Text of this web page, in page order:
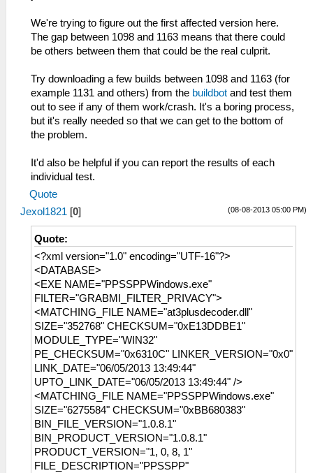
We're trying to figure out the first affected version here.
The gap between 1098 and 1163 means that there could
be others between them that could be the real culprit.
Try downloading a few builds between 1098 and 1163 (for
example 1131 and others) from the buildbot and test them
out to see if any of them work/crash. It's a boring process,
but it's really needed so that we can get to the bottom of
the problem.
It'd also be helpful if you can report the results of each
individual test.
Quote
(08-08-2013 05:00 PM)
Jexol1821 [0]
Quote:
<?xml version="1.0" encoding="UTF-16"?>
<DATABASE>
<EXE NAME="PPSSPPWindows.exe"
FILTER="GRABMI_FILTER_PRIVACY">
<MATCHING_FILE NAME="at3plusdecoder.dll"
SIZE="352768" CHECKSUM="0xE13DDBE1"
MODULE_TYPE="WIN32"
PE_CHECKSUM="0x6310C" LINKER_VERSION="0x0"
LINK_DATE="06/05/2013 13:49:44"
UPTO_LINK_DATE="06/05/2013 13:49:44" />
<MATCHING_FILE NAME="PPSSPPWindows.exe"
SIZE="6275584" CHECKSUM="0xBB680383"
BIN_FILE_VERSION="1.0.8.1"
BIN_PRODUCT_VERSION="1.0.8.1"
PRODUCT_VERSION="1, 0, 8, 1"
FILE_DESCRIPTION="PPSSPP"